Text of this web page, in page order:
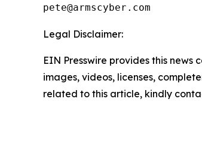
Legal Disclaimer:
EIN Presswire provides this
images, videos, licenses,
related to this article, kindly